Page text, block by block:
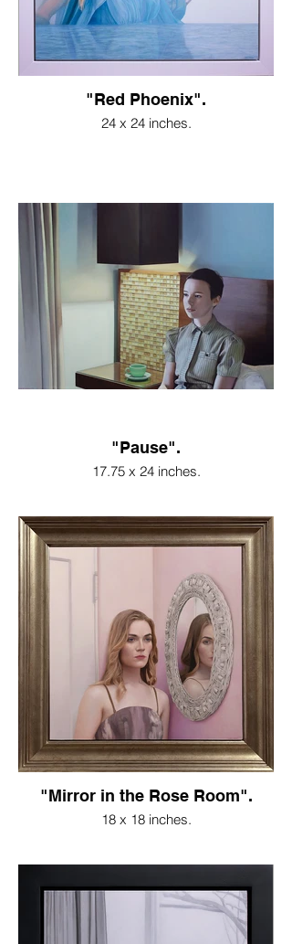
"Red Phoenix".
24 x 24 inches.
"Pause".
17.75 x 24 inches.
"Mirror in the Rose Room".
18 x 18 inches.